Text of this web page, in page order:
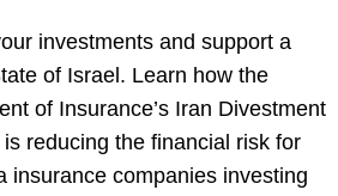
investments and support a
of Israel. Learn how the
of Insurance’s Iran Divestment
reducing the financial risk for
insurance companies investing